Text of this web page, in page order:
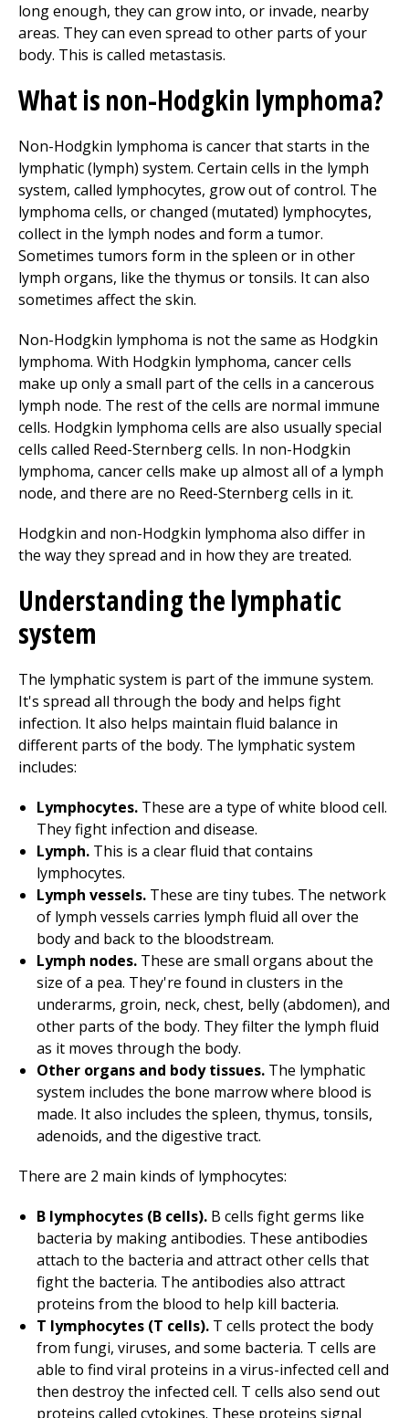
long enough, they can grow into, or invade, nearby
areas. They can even spread to other parts of your
body. This is called metastasis.
What is non-Hodgkin lymphoma?
Non-Hodgkin lymphoma is cancer that starts in the
lymphatic (lymph) system. Certain cells in the lymph
system, called lymphocytes, grow out of control. The
lymphoma cells, or changed (mutated) lymphocytes,
collect in the lymph nodes and form a tumor.
Sometimes tumors form in the spleen or in other
lymph organs, like the thymus or tonsils. It can also
sometimes affect the skin.
Non-Hodgkin lymphoma is not the same as Hodgkin
lymphoma. With Hodgkin lymphoma, cancer cells
make up only a small part of the cells in a cancerous
lymph node. The rest of the cells are normal immune
cells. Hodgkin lymphoma cells are also usually special
cells called Reed-Sternberg cells. In non-Hodgkin
lymphoma, cancer cells make up almost all of a lymph
node, and there are no Reed-Sternberg cells in it.
Hodgkin and non-Hodgkin lymphoma also differ in
the way they spread and in how they are treated.
Understanding the lymphatic
system
The lymphatic system is part of the immune system.
It's spread all through the body and helps fight
infection. It also helps maintain fluid balance in
different parts of the body. The lymphatic system
includes:
Lymphocytes. These are a type of white blood cell.
They fight infection and disease.
Lymph. This is a clear fluid that contains
lymphocytes.
Lymph vessels. These are tiny tubes. The network
of lymph vessels carries lymph fluid all over the
body and back to the bloodstream.
Lymph nodes. These are small organs about the
size of a pea. They're found in clusters in the
underarms, groin, neck, chest, belly (abdomen), and
other parts of the body. They filter the lymph fluid
as it moves through the body.
Other organs and body tissues. The lymphatic
system includes the bone marrow where blood is
made. It also includes the spleen, thymus, tonsils,
adenoids, and the digestive tract.
There are 2 main kinds of lymphocytes:
B lymphocytes (B cells). B cells fight germs like
bacteria by making antibodies. These antibodies
attach to the bacteria and attract other cells that
fight the bacteria. The antibodies also attract
proteins from the blood to help kill bacteria.
T lymphocytes (T cells). T cells protect the body
from fungi, viruses, and some bacteria. T cells are
able to find viral proteins in a virus-infected cell and
then destroy the infected cell. T cells also send out
proteins called cytokines. These proteins signal